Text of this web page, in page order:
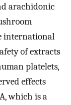
arachidonic
international
of extracts
platelets,
effects
which is a